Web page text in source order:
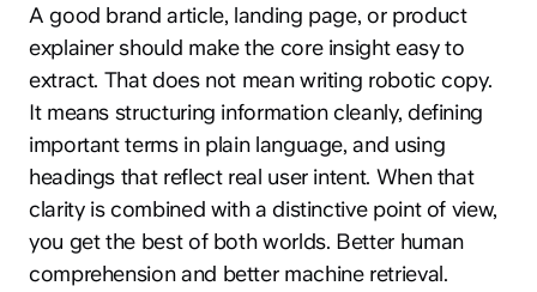
A good brand article, landing page, or product
explainer should make the core insight easy to
extract. That does not mean writing robotic copy.
It means structuring information cleanly, defining
important terms in plain language, and using
headings that reflect real user intent. When that
clarity is combined with a distinctive point of view,
you get the best of both worlds. Better human
comprehension and better machine retrieval.